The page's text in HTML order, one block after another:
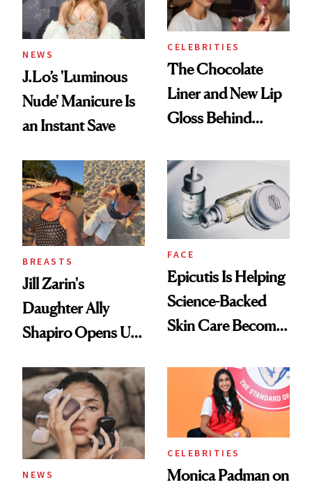
NEWS
J.Lo’s 'Luminous
Nude' Manicure Is
an Instant Save
CELEBRITIES
The Chocolate
Liner and New Lip
Gloss Behind
Ethereal
Lollapalooza Look
BREASTS
Jill Zarin's
Daughter Ally
Shapiro Opens Up
Restoration' After
GLP-1 Weight Loss
FACE
Epicutis Is Helping
Science-Backed
Skin Care Become
Spa Standard
NEWS
CELEBRITIES
Monica Padman on